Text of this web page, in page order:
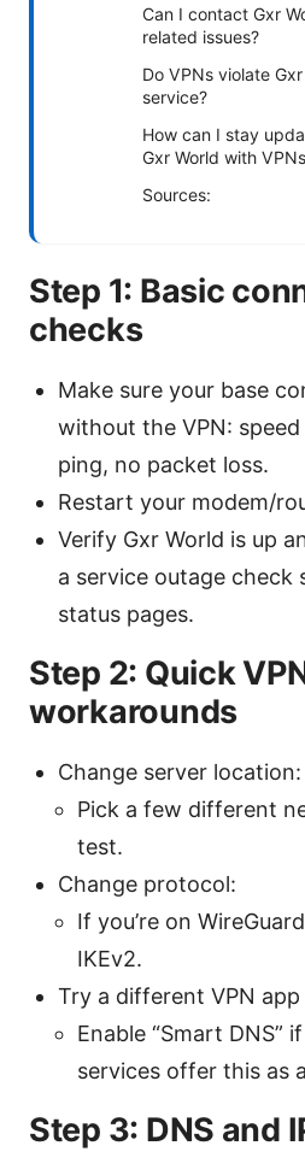
Can I contact Gxr
related issues?
Do VPNs violate
service?
How can I stay
Gxr World with
Sources:
Step 1: Basic
checks
Make sure your base
without the VPN:
ping, no packet loss.
Restart your modem/
Verify Gxr World is up
a service outage check
status pages.
Step 2: Quick
workarounds
Change server location:
Pick a few different
test.
Change protocol:
If you’re on
IKEv2.
Try a different VPN
Enable “Smart DNS”
services offer this as
Step 3: DNS and